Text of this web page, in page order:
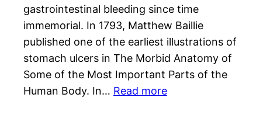
gastrointestinal bleeding since time
immemorial. In 1793, Matthew Baillie
published one of the earliest illustrations of
stomach ulcers in The Morbid Anatomy of
Some of the Most Important Parts of the
Human Body. In… Read more